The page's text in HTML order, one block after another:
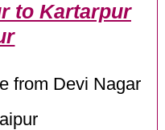
to Kartarpur
from Devi Nagar